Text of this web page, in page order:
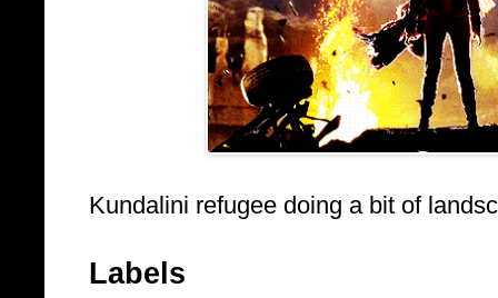
Kundalini refugee doing a bit of
Labels